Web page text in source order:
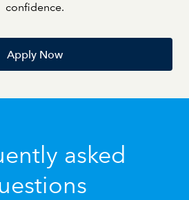
confidence.
Apply Now
asked